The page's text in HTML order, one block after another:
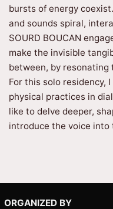
bursts of energy
and sounds spiral,
SOURD BOUCAN
make the invisible
between, by resonating
For this solo residency,
physical practices in
like to delve deeper,
introduce the voice
ORGANIZED BY